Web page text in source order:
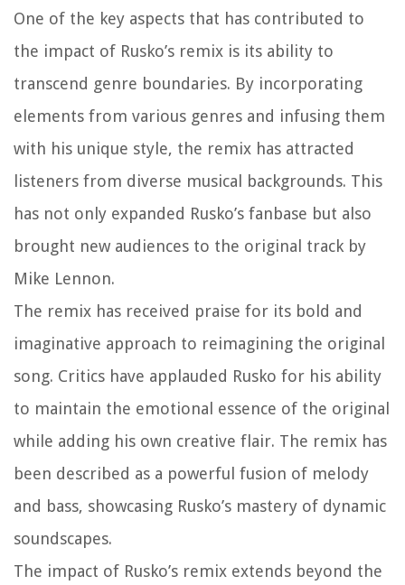
One of the key aspects that has contributed to
the impact of Rusko’s remix is its ability to
transcend genre boundaries. By incorporating
elements from various genres and infusing them
with his unique style, the remix has attracted
listeners from diverse musical backgrounds. This
has not only expanded Rusko’s fanbase but also
brought new audiences to the original track by
Mike Lennon.
The remix has received praise for its bold and
imaginative approach to reimagining the original
song. Critics have applauded Rusko for his ability
to maintain the emotional essence of the original
while adding his own creative flair. The remix has
been described as a powerful fusion of melody
and bass, showcasing Rusko’s mastery of dynamic
soundscapes.
The impact of Rusko’s remix extends beyond the